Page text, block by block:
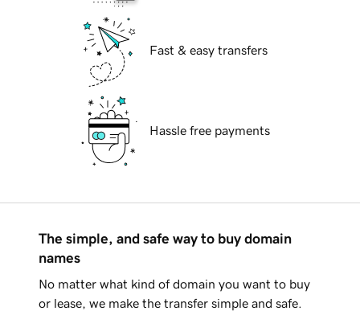
Fast & easy transfers
Hassle free payments
The simple, and safe way to buy domain
names
No matter what kind of domain you want to buy
or lease, we make the transfer simple and safe.